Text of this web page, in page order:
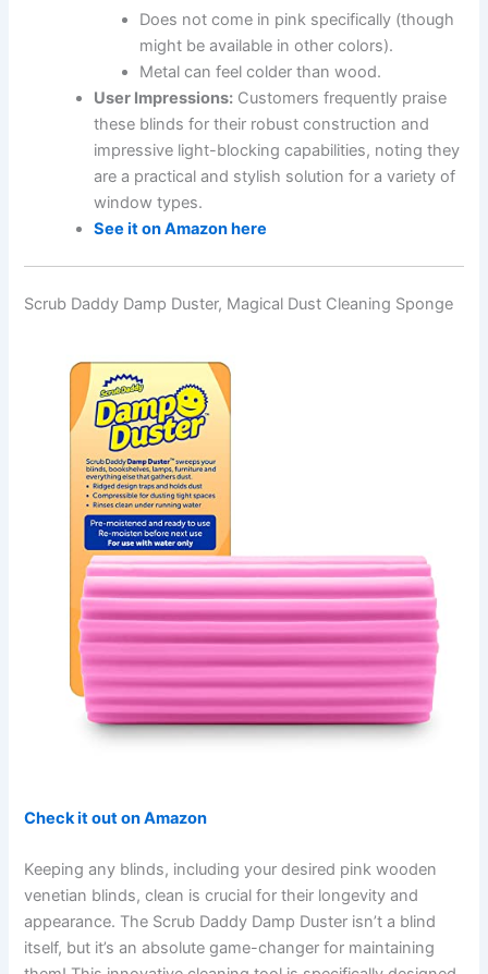
Does not come in pink specifically (though
might be available in other colors).
Metal can feel colder than wood.
User Impressions: Customers frequently praise
these blinds for their robust construction and
impressive light-blocking capabilities, noting they
are a practical and stylish solution for a variety of
window types.
See it on Amazon here
Scrub Daddy Damp Duster, Magical Dust Cleaning Sponge
Check it out on Amazon
Keeping any blinds, including your desired pink wooden
venetian blinds, clean is crucial for their longevity and
appearance. The Scrub Daddy Damp Duster isn’t a blind
itself, but it’s an absolute game-changer for maintaining